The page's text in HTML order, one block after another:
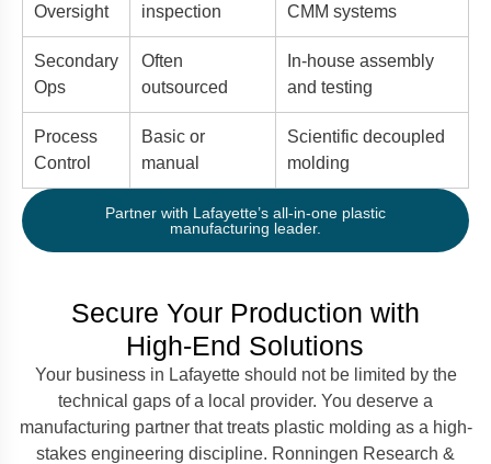
Oversight
inspection
CMM systems
Secondary
Ops
Often
outsourced
In-house assembly
and testing
Process
Control
Basic or
manual
Scientific decoupled
molding
Partner with Lafayette’s all-in-one plastic
manufacturing leader.
Secure Your Production with
High-End Solutions
Your business in Lafayette should not be limited by the
technical gaps of a local provider. You deserve a
manufacturing partner that treats plastic molding as a high-
stakes engineering discipline. Ronningen Research &